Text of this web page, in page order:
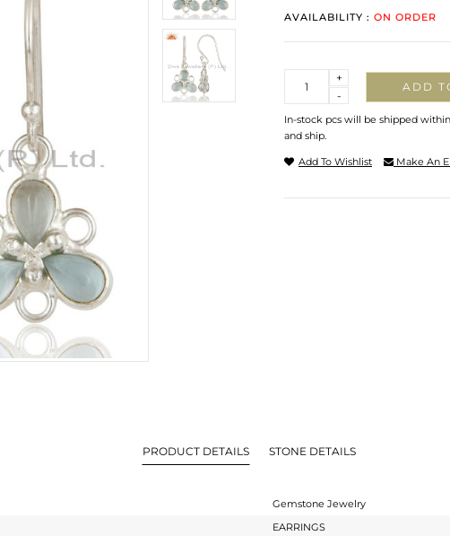
AVAILABILITY : ON ORDER
-
+
ADD
In-stock pcs will be shipped
and ship.
Add To Wishlist Make An
PRODUCT DETAILS STONE DETAILS
Gemstone Jewelry
EARRINGS